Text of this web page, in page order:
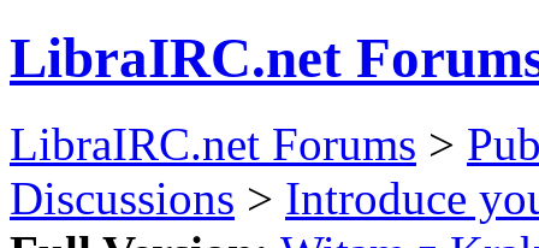
LibraIRC.net
LibraIRC.net Forums >
Discussions > Introduce